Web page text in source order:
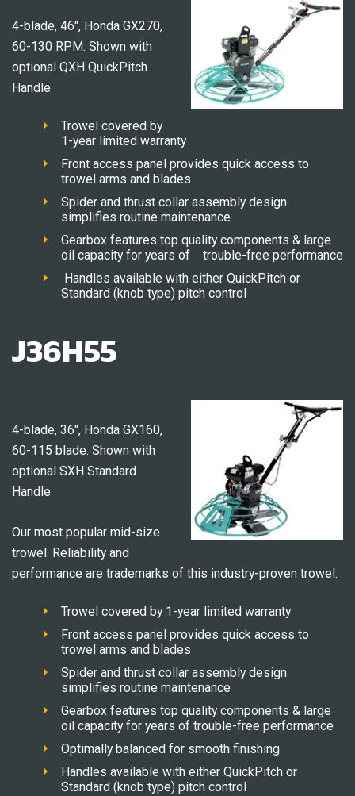
4-blade, 46″, Honda GX270,
60-130 RPM. Shown with
optional QXH QuickPitch
Handle
Trowel covered by
1-year limited warranty
Front access panel provides quick access to
trowel arms and blades
Spider and thrust collar assembly design
simplifies routine maintenance
Gearbox features top quality components & large
oil capacity for years of trouble-free performance
Handles available with either QuickPitch or
Standard (knob type) pitch control
J36H55
4-blade, 36″, Honda GX160,
60-115 blade. Shown with
optional SXH Standard
Handle
Our most popular mid-size
trowel. Reliability and
performance are trademarks of this industry-proven trowel.
Trowel covered by 1-year limited warranty
Front access panel provides quick access to
trowel arms and blades
Spider and thrust collar assembly design
simplifies routine maintenance
Gearbox features top quality components & large
oil capacity for years of trouble-free performance
Optimally balanced for smooth finishing
Handles available with either QuickPitch or
Standard (knob type) pitch control